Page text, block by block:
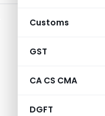
Customs
GST
CA CS CMA
DGFT